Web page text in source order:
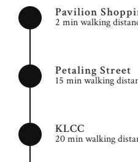
Pavilion
2 min walking
Petaling Street
15 min walking
KLCC
20 min walking